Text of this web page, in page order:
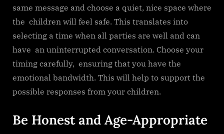
same message and choose a quiet, nice space where
the children will feel safe. This translates into
selecting a time when all parties are well and can
have an uninterrupted conversation. Choose your
timing carefully, ensuring that you have the
emotional bandwidth. This will help to support the
possible responses from your children.
Be Honest and Age-Appropriate